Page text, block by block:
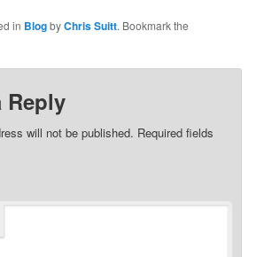
in BlogbyChris Suitt. Bookmark the
Reply
will not be published. Required fields